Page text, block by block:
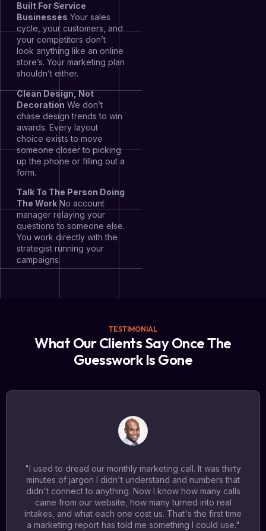
Built For Service
Businesses Your sales
cycle, your customers, and
your competitors don’t
look anything like an online
store’s. Your marketing plan
shouldn’t either.
Clean Design, Not
Decoration We don’t
chase design trends to win
awards. Every layout
choice exists to move
someone closer to picking
up the phone or filling out a
form.
Talk To The Person Doing
The Work No account
manager relaying your
questions to someone else.
You work directly with the
strategist running your
campaigns.
TESTIMONIAL
What Our Clients Say Once The
Guesswork Is Gone
"I used to dread our monthly marketing call. It was thirty
minutes of jargon I didn't understand and numbers that
didn't connect to anything. Now I know how many calls
came from our website, how many turned into real
intakes, and what each one cost us. That's the first time
a marketing report has told me something I could use."